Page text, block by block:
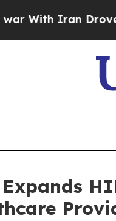
Drove oil